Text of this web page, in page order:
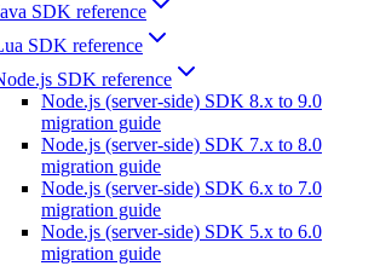
SDK reference
SDK reference
SDK reference
Node.js (server-side) SDK 8.x to 9.0
migration guide
Node.js (server-side) SDK 7.x to 8.0
migration guide
Node.js (server-side) SDK 6.x to 7.0
migration guide
Node.js (server-side) SDK 5.x to 6.0
migration guide